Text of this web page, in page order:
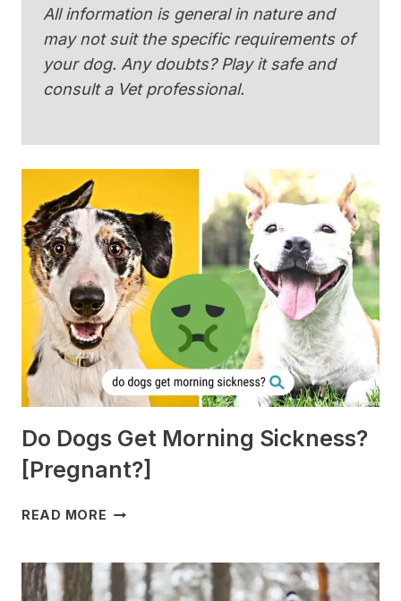
All information is general in nature and
may not suit the specific requirements of
your dog. Any doubts? Play it safe and
consult a Vet professional.
Do Dogs Get Morning Sickness?
[Pregnant?]
READ MORE DO
MORNING
SICKNESS?